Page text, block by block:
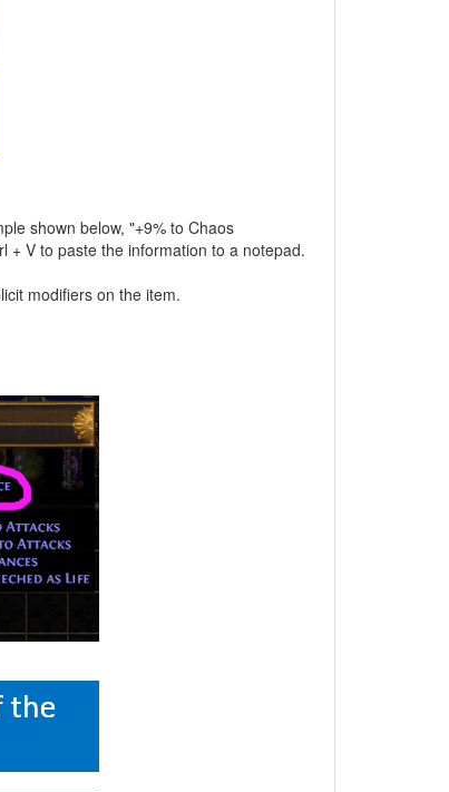
shown below, "+9% to Chaos
+ V to paste the information to a notepad.
modifiers on the item.